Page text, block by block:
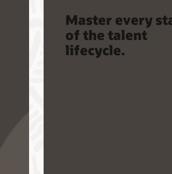
Master every
of the talent
lifecycle.